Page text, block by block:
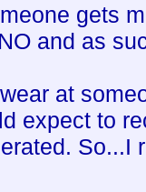
gets
and as
at
expect to
So...I